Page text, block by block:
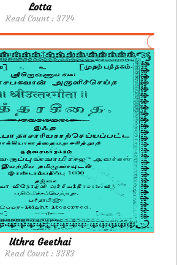
Lotta
Read Count : 3724
Uthra Geethai
Read Count : 3383